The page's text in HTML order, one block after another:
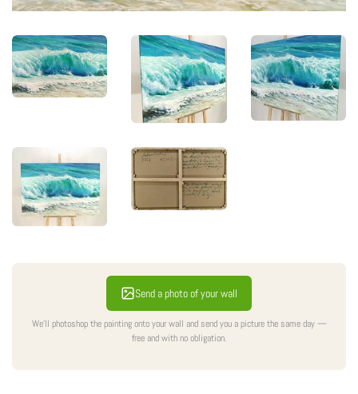
Send a photo of your wall
We'll photoshop the painting onto your wall and send you a picture the same day —
free and with no obligation.